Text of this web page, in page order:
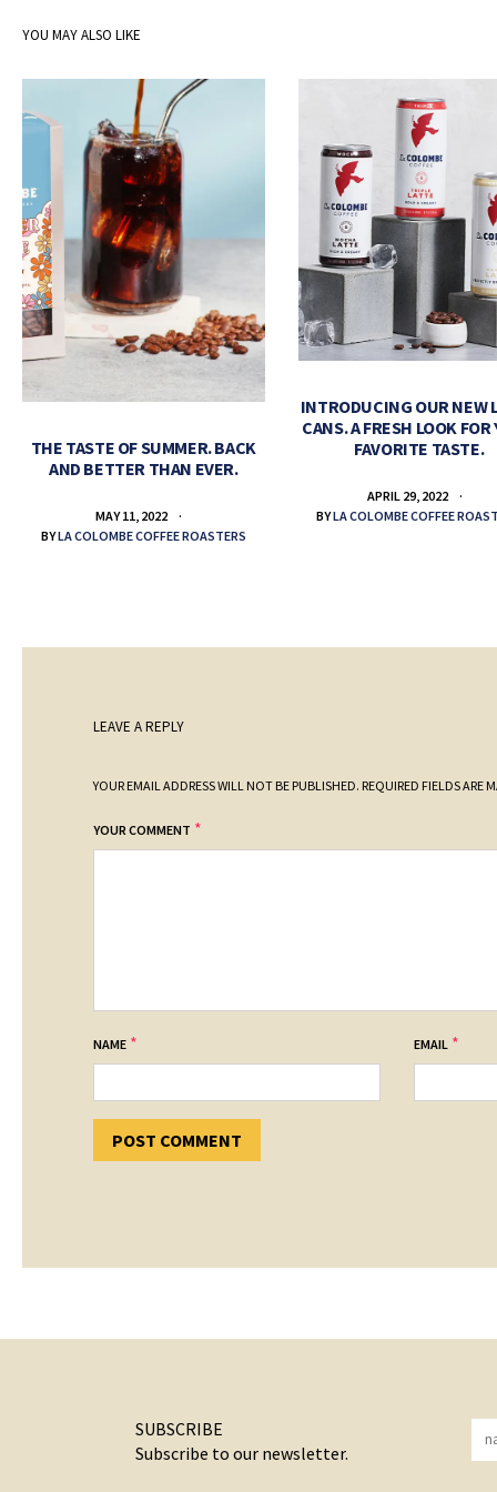
YOU MAY ALSO LIKE
THE TASTE OF SUMMER. BACK
AND BETTER THAN EVER.
MAY 11, 2022
BYLA COLOMBE COFFEE ROASTERS
INTRODUCING OUR NEW
CANS. A FRESH LOOK FOR
FAVORITE TASTE.
APRIL 29, 2022
BYLA COLOMBE COFFEE
LEAVE A REPLY
YOUR EMAIL ADDRESS WILL NOT BE PUBLISHED. REQUIRED FIELDS ARE
YOUR COMMENT *
NAME * EMAIL *
SUBSCRIBE
Subscribe to our newsletter.